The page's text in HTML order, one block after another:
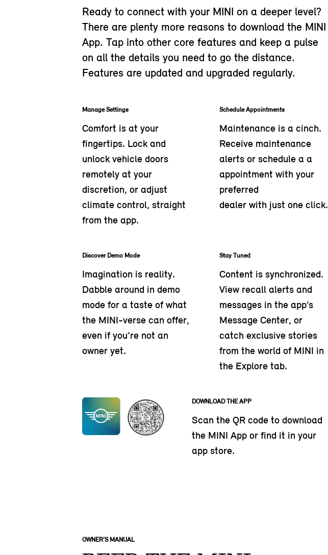
Ready to connect with your MINI on a deeper level?
There are plenty more reasons to download the MINI
App. Tap into other core features and keep a pulse
on all the details you need to go the distance.
Features are updated and upgraded regularly.
Manage Settings
Comfort is at your
fingertips. Lock and
unlock vehicle doors
remotely at your
discretion, or adjust
climate control, straight
from the app.
Schedule Appointments
Maintenance is a cinch.
Receive maintenance
alerts or schedule a a
appointment with your
preferred
dealer with just one click.
Discover Demo Mode
Imagination is reality.
Dabble around in demo
mode for a taste of what
the MINI-verse can offer,
even if you’re not an
owner yet.
Stay Tuned
Content is synchronized.
View recall alerts and
messages in the app’s
Message Center, or
catch exclusive stories
from the world of MINI in
the Explore tab.
DOWNLOAD THE APP
Scan the QR code to download
the MINI App or find it in your
app store.
OWNER’S MANUAL